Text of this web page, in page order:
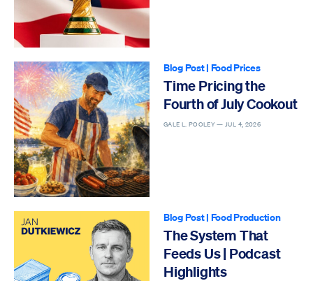
Blog Post| Food Prices
Time Pricing the
Fourth of July Cookout
GALE L. POOLEY — JUL 4, 2026
Blog Post| Food Production
The System That
Feeds Us | Podcast
Highlights